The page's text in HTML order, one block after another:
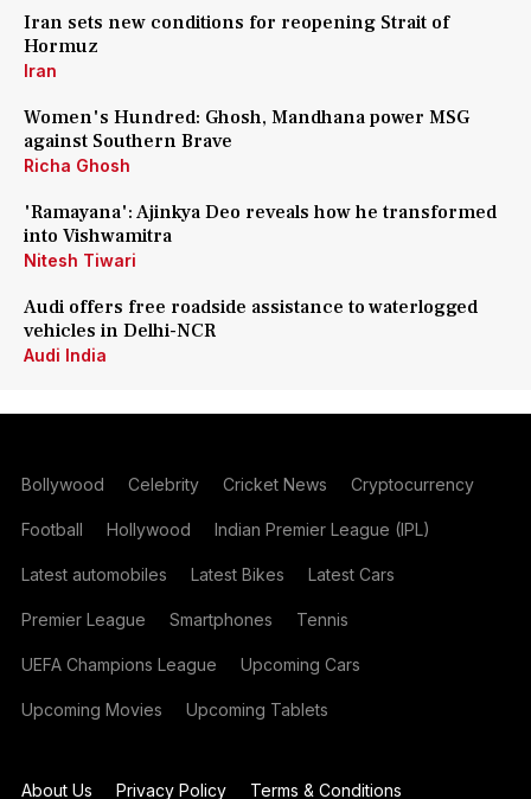
Iran sets new conditions for reopening Strait of
Hormuz
Iran
Women's Hundred: Ghosh, Mandhana power MSG
against Southern Brave
Richa Ghosh
'Ramayana': Ajinkya Deo reveals how he transformed
into Vishwamitra
Nitesh Tiwari
Audi offers free roadside assistance to waterlogged
vehicles in Delhi-NCR
Audi India
Bollywood Celebrity Cricket News Cryptocurrency
Football Hollywood Indian Premier League (IPL)
Latest automobiles Latest Bikes Latest Cars
Premier League Smartphones Tennis
UEFA Champions League Upcoming Cars
Upcoming Movies Upcoming Tablets
About Us Privacy Policy Terms & Conditions